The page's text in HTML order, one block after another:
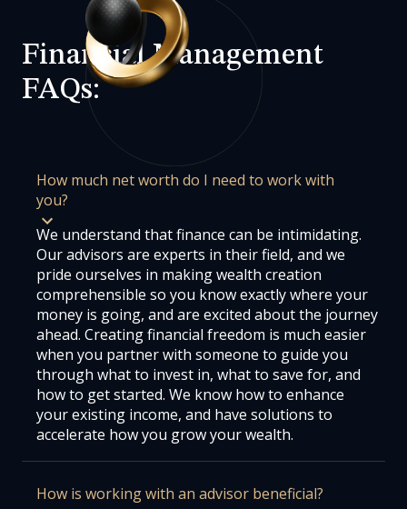
Financial Management
FAQs:
How much net worth do I need to work with
you?
We understand that finance can be intimidating.
Our advisors are experts in their field, and we
pride ourselves in making wealth creation
comprehensible so you know exactly where your
money is going, and are excited about the journey
ahead. Creating financial freedom is much easier
when you partner with someone to guide you
through what to invest in, what to save for, and
how to get started. We know how to enhance
your existing income, and have solutions to
accelerate how you grow your wealth.
How is working with an advisor beneficial?